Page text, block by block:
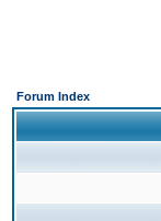
Forum Index